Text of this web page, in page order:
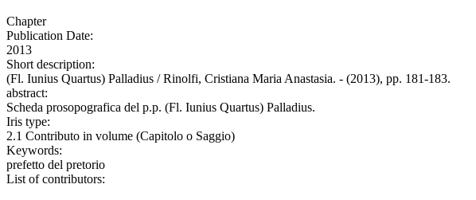
Chapter
Publication Date:
2013
Short description:
(Fl. Iunius Quartus) Palladius / Rinolfi, Cristiana Maria Anastasia. - (2013), pp. 181-183.
abstract:
Scheda prosopografica del p.p. (Fl. Iunius Quartus) Palladius.
Iris type:
2.1 Contributo in volume (Capitolo o Saggio)
Keywords:
prefetto del pretorio
List of contributors: